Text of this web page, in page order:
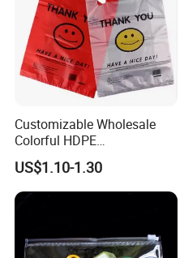
Customizable Wholesale
Colorful HDPE
Polypropylene Carrier
Plastic Shopping Bag
US$1.10-1.30